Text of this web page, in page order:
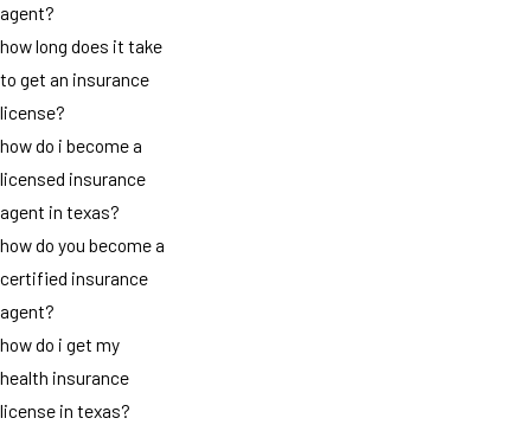
agent?
how long does it take
to get an insurance
license?
how do i become a
licensed insurance
agent in texas?
how do you become a
certified insurance
agent?
how do i get my
health insurance
license in texas?